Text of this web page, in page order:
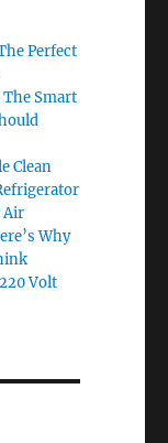
Perfect
Smart
Clean
Air
Why
Volt